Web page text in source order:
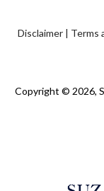
Disclaimer | Terms
Copyright © 2026,